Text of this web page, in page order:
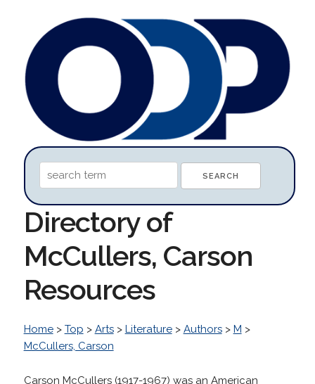
Directory of
McCullers, Carson
Resources
Home> Top > Arts> Literature> Authors> M >
McCullers, Carson
Carson McCullers (1917-1967) was an American